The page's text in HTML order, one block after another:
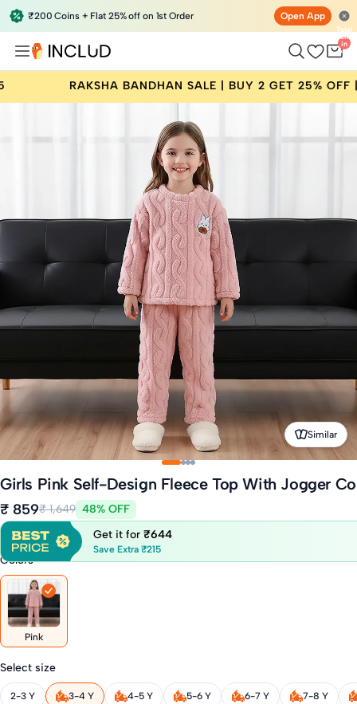
₹200 Coins + Flat 25% off on 1st Order Open App
Total
items
in
bag:
0
BANDHAN SALE | BUY 2 GET 25% OFF | CODE: RAKHI25
Similar
Girls Pink Self-Design Fleece Top With Jogger
₹ 859₹ 1,649 48% OFF
Get it for ₹644
Save Extra ₹215
Colors
Pink
Select size
2-3 Y 3-4 Y 4-5 Y 5-6 Y 6-7 Y 7-8 Y